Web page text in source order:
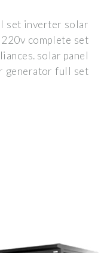
set inverter solar
complete set
solar panel
generator full set